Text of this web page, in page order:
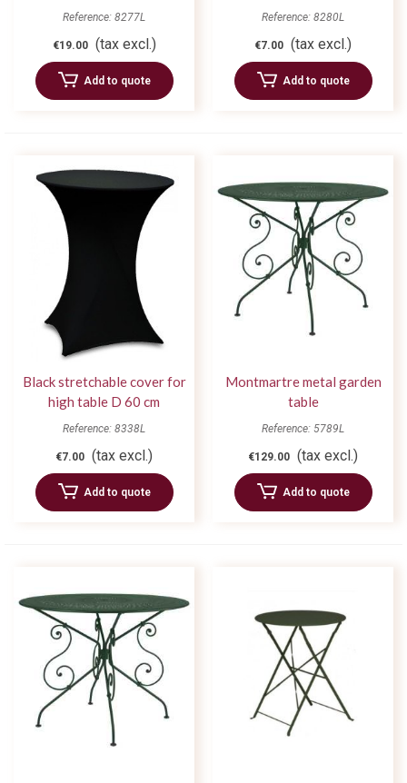
Reference: 8277L
€19.00 (tax excl.)
Add to quote
Reference: 8280L
€7.00 (tax excl.)
Add to quote
Black stretchable cover for
high table D 60 cm
Reference: 8338L
€7.00 (tax excl.)
Add to quote
Montmartre metal garden
table
Reference: 5789L
€129.00 (tax excl.)
Add to quote